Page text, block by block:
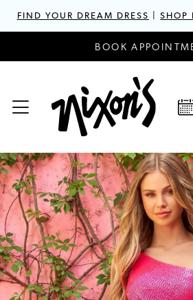
FIND YOUR DREAM DRESS |SHOP
BOOK
Hero
Skip
end
PAUSE
NEXT
0
1